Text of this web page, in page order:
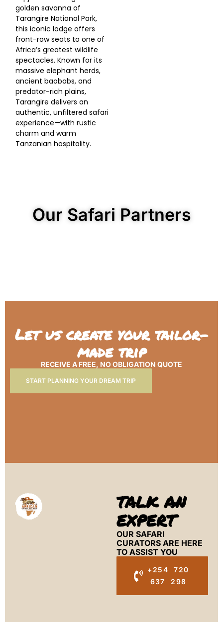
golden savanna of
Tarangire National Park,
this iconic lodge offers
front-row seats to one of
Africa’s greatest wildlife
spectacles. Known for its
massive elephant herds,
ancient baobabs, and
predator-rich plains,
Tarangire delivers an
authentic, unfiltered safari
experience—with rustic
charm and warm
Tanzanian hospitality.
Our Safari Partners
Let us create your tailor-
made trip
RECEIVE A FREE, NO OBLIGATION QUOTE
START PLANNING YOUR DREAM TRIP
TALK AN
EXPERT
OUR SAFARI
CURATORS ARE HERE
TO ASSIST YOU
+254 720
637 298